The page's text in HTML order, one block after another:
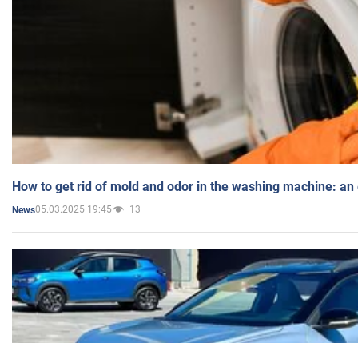
How to get rid of mold and odor in the washing machine:
News05.03.2025 19:45 13